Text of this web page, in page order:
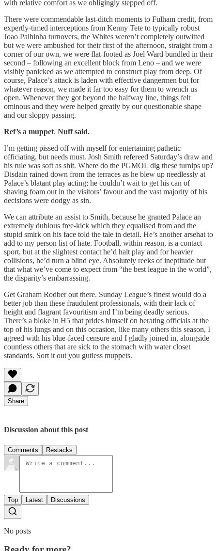
with relative comfort as we obligingly stepped off.
There were commendable last-ditch moments to Fulham credit, from
expertly-timed interceptions from Kenny Tete to typically robust
Joao Palhinha turnovers, the Whites weren’t completely outwitted
but we were ambushed for their first of the afternoon, straight from a
corner of our own, we were flat-footed as Joel Ward bundled in their
second – following an excellent block from Leno – and we were
visibly panicked as we attempted to construct play from deep. Of
course, Palace’s attack is laden with effective dangermen but for
whatever reason, we made it far too easy for them to wrench us
open. Whenever they got beyond the halfway line, things felt
ominous and they were helped greatly by our questionable shape
and our sloppy passing.
Ref’s a muppet. Nuff said.
I’m getting pissed off with myself for entertaining pathetic
officiating, but needs must. Josh Smith refereed Saturday’s draw and
his rule was soft as shit. Where do the PGMOL dig these turnips up?
Disdain rained down from the terraces as he blew up needlessly at
Palace’s blatant play acting; he couldn’t wait to get his can of
shaving foam out in the visitors’ favour and the vast majority of his
decisions were dodgy as sin.
We can attribute an assist to Smith, because he granted Palace an
extremely dubious free-kick which they equalised from and the
stupid smirk on his face told the tale in detail. He’s another arsehat to
add to my person list of hate. Football, within reason, is a contact
sport, but at the slightest contact he’d halt play and for heavier
collisions, he’d turn a blind eye. Absolutely reeks of ineptitude but
that what we’ve come to expect from “the best league in the world”,
the disparity’s embarrassing.
Get Graham Rodber out there. Sunday League’s finest would do a
better job than these fraudulent professionals, with their lack of
height and flagrant favouritism and I’m being deadly serious.
There’s a bloke in H5 that prides himself on berating officials at the
top of his lungs and on this occasion, like many others this season, I
agreed with his blue-faced censure and I gladly joined in, alongside
countless others that are sick to the stomach with water closet
standards. Sort it out you gutless muppets.
Share
Discussion about this post
Comments Restacks
Top Latest Discussions
No posts